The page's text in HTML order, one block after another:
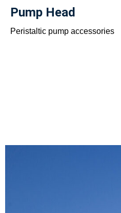
Pump Head
Peristaltic pump accessories